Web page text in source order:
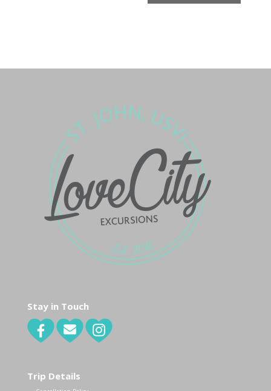
Stay in Touch
Trip Details